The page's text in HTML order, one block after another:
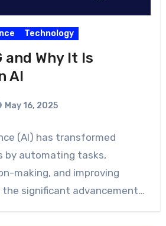
Technology
and Why It Is
AI
May 16, 2025
(AI) has transformed
by automating tasks,
making, and improving
the significant advancements